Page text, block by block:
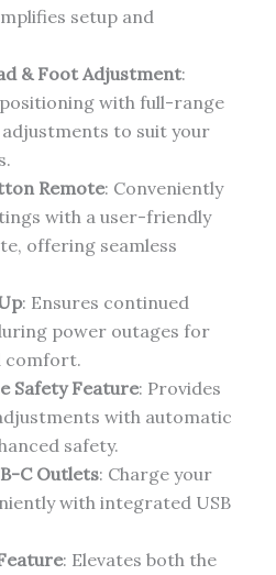
setup and
& Foot Adjustment:
with full-range
to suit your
Remote: Conveniently
with a user-friendly
offering seamless
: Ensures continued
power outages for
comfort.
Safety Feature: Provides
with automatic
safety.
C Outlets: Charge your
with integrated USB
: Elevates both the